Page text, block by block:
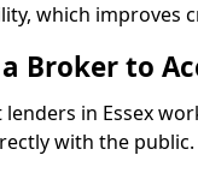
which improves
Broker to
lenders in Essex
with the public.